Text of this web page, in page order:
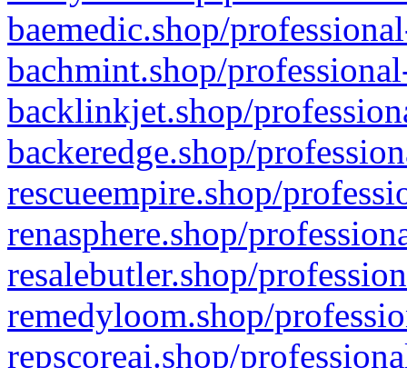
baemedic.shop/
bachmint.shop/
backlinkjet.shop/
backeredge.shop/
rescueempire.shop/
renasphere.shop/
resalebutler.shop/
remedyloom.shop/
repscoreai.shop/